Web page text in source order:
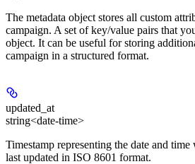
The metadata object stores all custom
campaign. A set of key/value pairs that
object. It can be useful for storing
campaign in a structured format.
updated_at
string<date-time>
Timestamp representing the date and
last updated in ISO 8601 format.